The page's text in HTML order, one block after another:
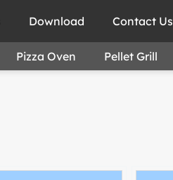
Download Contact Us
Pizza Oven Pellet Grill